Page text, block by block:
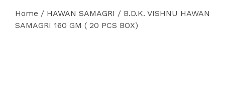
Home / HAWAN SAMAGRI / B.D.K. VISHNU HAWAN
SAMAGRI 160 GM ( 20 PCS BOX)